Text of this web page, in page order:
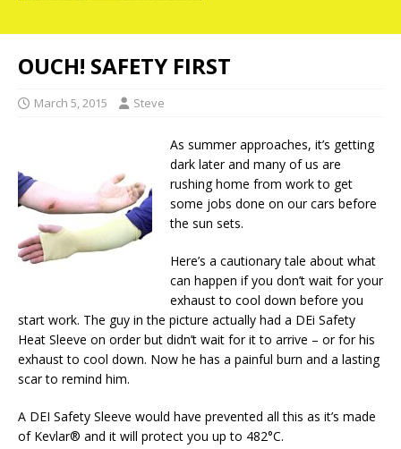
OUCH! SAFETY FIRST
March 5, 2015 Steve
As summer approaches, it’s getting
dark later and many of us are
rushing home from work to get
some jobs done on our cars before
the sun sets.
Here’s a cautionary tale about what
can happen if you don’t wait for your
exhaust to cool down before you
start work. The guy in the picture actually had a DEi Safety
Heat Sleeve on order but didn’t wait for it to arrive – or for his
exhaust to cool down. Now he has a painful burn and a lasting
scar to remind him.
A DEI Safety Sleeve would have prevented all this as it’s made
of Kevlar® and it will protect you up to 482°C.